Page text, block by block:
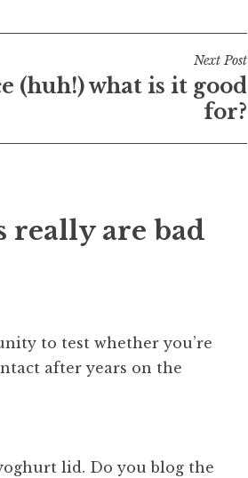
Next Post
(huh!) what is it good
for?
really are bad
to test whether you’re
after years on the
lid. Do you blog the